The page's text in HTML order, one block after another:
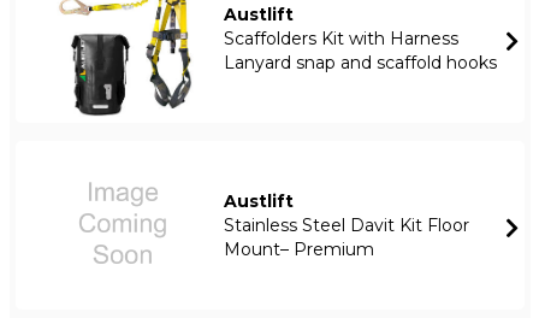
Austlift
Scaffolders Kit with Harness
Lanyard snap and scaffold hooks
Austlift
Stainless Steel Davit Kit Floor
Mount– Premium